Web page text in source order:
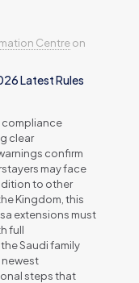
Centreon
Latest Rules
compliance
clear
confirm
may face
to other
Kingdom, this
extensions must
full
Saudi family
newest
steps that